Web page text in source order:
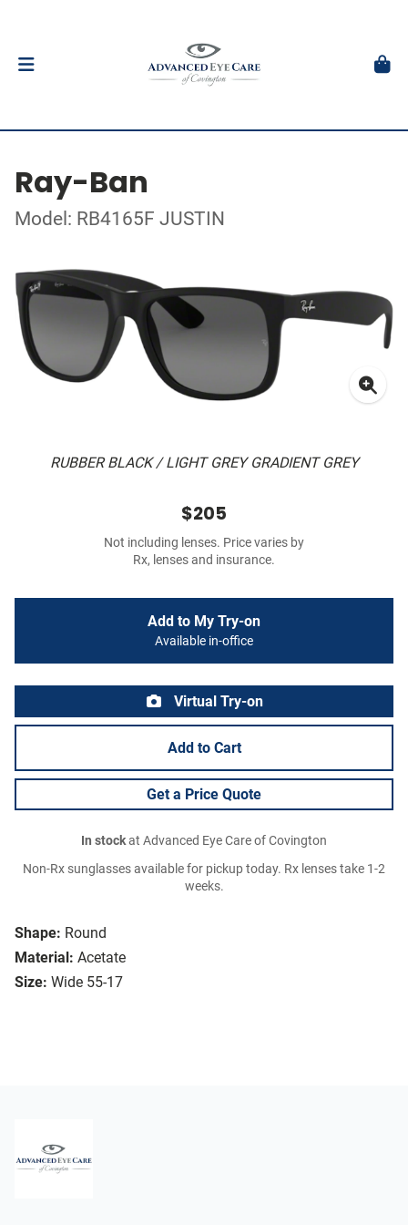
Ray-Ban
Model: RB4165F JUSTIN
RUBBER BLACK / LIGHT GREY GRADIENT GREY
Shape: Round
Material: Acetate
Size: Wide 55-17
$205
Not including lenses. Price varies by
Rx, lenses and insurance.
Add to My Try-on
Available in-office
Virtual Try-on
Add to Cart
Get a Price Quote
In stockat Advanced Eye Care of Covington
Non-Rx sunglasses available for pickup today. Rx lenses take 1-2
weeks.